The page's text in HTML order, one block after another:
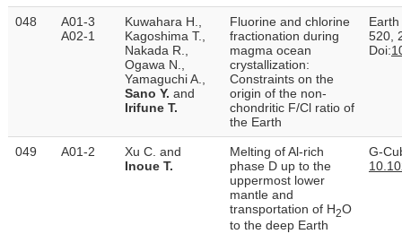
048
A01-3
A02-1
Kuwahara H.,
Kagoshima T.,
Nakada R.,
Ogawa N.,
Yamaguchi A.,
Sano Y. and
Irifune T.
Fluorine and chlorine
fractionation during
magma ocean
crystallization:
Constraints on the
origin of the non-
chondritic F/Cl ratio of
the Earth
520,
Doi:
049 A01-2
Xu C. and
Inoue T.
Melting of Al-rich
phase D up to the
uppermost lower
mantle and
transportation of H2O
to the deep Earth
G-